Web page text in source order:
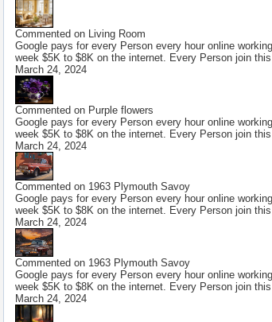
Commented on Living Room
Google pays for every Person every hour online
week $5K to $8K on the internet. Every Person join
March 24, 2024
Commented on Purple flowers
Google pays for every Person every hour online
week $5K to $8K on the internet. Every Person join
March 24, 2024
Commented on 1963 Plymouth Savoy
Google pays for every Person every hour online
week $5K to $8K on the internet. Every Person join
March 24, 2024
Commented on 1963 Plymouth Savoy
Google pays for every Person every hour online
week $5K to $8K on the internet. Every Person join
March 24, 2024